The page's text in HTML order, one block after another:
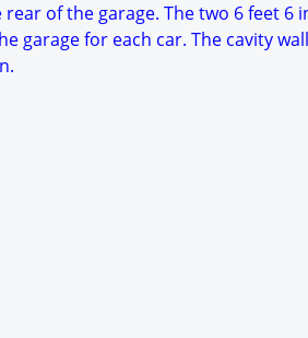
of the garage. The two 6 feet 6
garage for each car. The cavity